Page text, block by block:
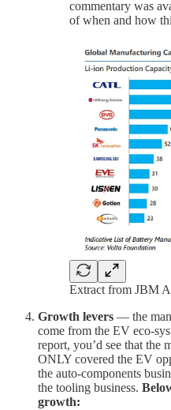
commentary was
of when and how
Extract from JBM
Growth levers — the
come from the EV eco-
report, you’d see that the
ONLY covered the EV
the auto-components
the tooling business.
growth: